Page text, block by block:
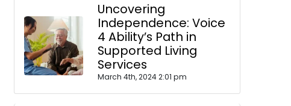
Uncovering
Independence: Voice
4 Ability’s Path in
Supported Living
Services
March 4th, 2024 2:01 pm